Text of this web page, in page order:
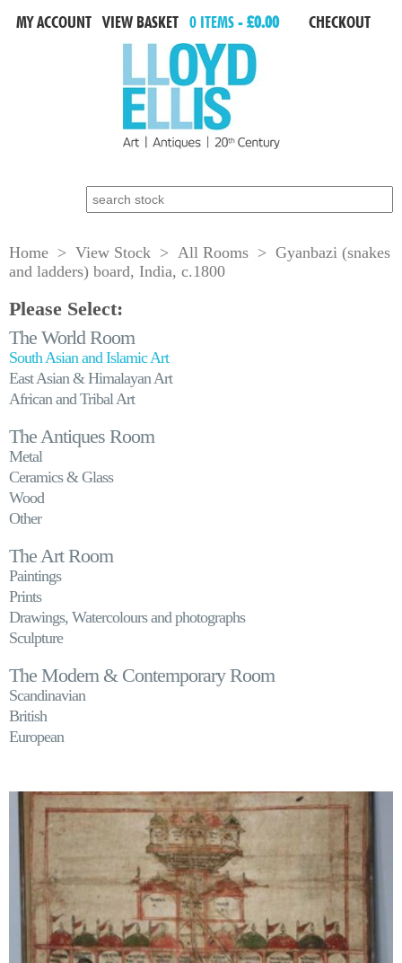
MY ACCOUNT VIEW BASKET CHECKOUT
0 ITEMS -£0.00
Home > View Stock > All Rooms > Gyanbazi (snakes
and ladders) board, India, c.1800
Please Select:
The World Room
South Asian and Islamic Art
East Asian & Himalayan Art
African and Tribal Art
The Antiques Room
Metal
Ceramics & Glass
Wood
Other
The Art Room
Paintings
Prints
Drawings, Watercolours and photographs
Sculpture
The Modern & Contemporary Room
Scandinavian
British
European